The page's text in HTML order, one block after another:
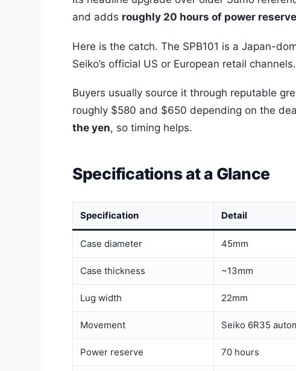
and adds roughly 20 hours of power reserve
Here is the catch. The SPB101 is a Japan-
Seiko’s official US or European retail channels.
Buyers usually source it through reputable
roughly $580 and $650 depending on the
the yen, so timing helps.
Specifications at a Glance
Specification Detail
Case diameter 45mm
Case thickness ~13mm
Lug width 22mm
Movement Seiko 6R35
Power reserve 70 hours